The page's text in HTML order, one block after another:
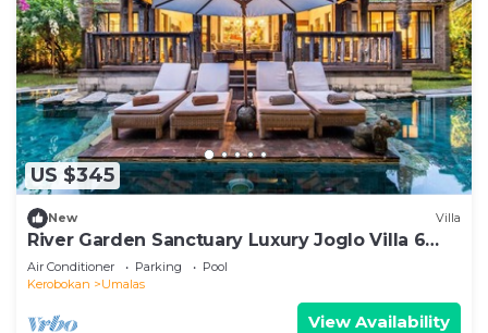
US $345
New Villa
River Garden Sanctuary Luxury Joglo Villa 6
Guests
Air Conditioner Parking
Pool
Kerobokan
Umalas
View Availability